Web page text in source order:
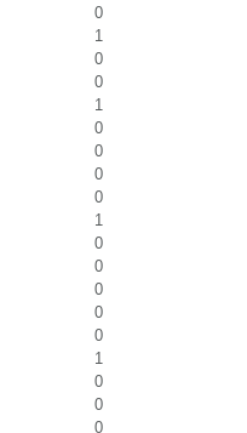
0
1
0
0
1
0
0
0
0
1
0
0
0
0
0
1
0
0
0